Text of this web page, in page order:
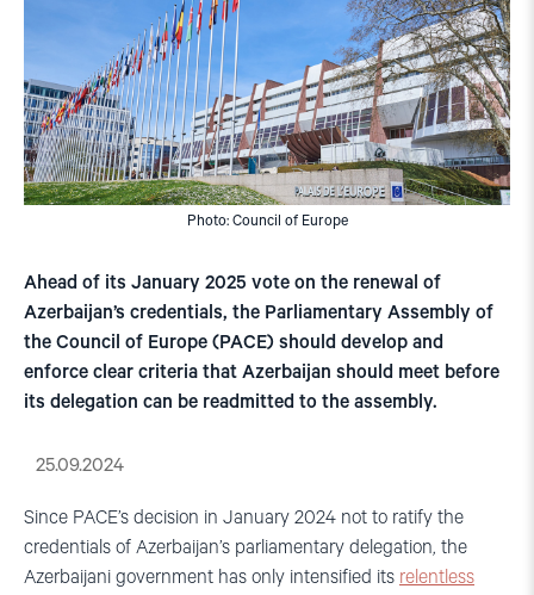
Photo: Council of Europe
Ahead of its January 2025 vote on the renewal of
Azerbaijan’s credentials, the Parliamentary Assembly of
the Council of Europe (PACE) should develop and
enforce clear criteria that Azerbaijan should meet before
its delegation can be readmitted to the assembly.
25.09.2024
Since PACE’s decision in January 2024 not to ratify the
credentials of Azerbaijan’s parliamentary delegation, the
Azerbaijani government has only intensified its relentless